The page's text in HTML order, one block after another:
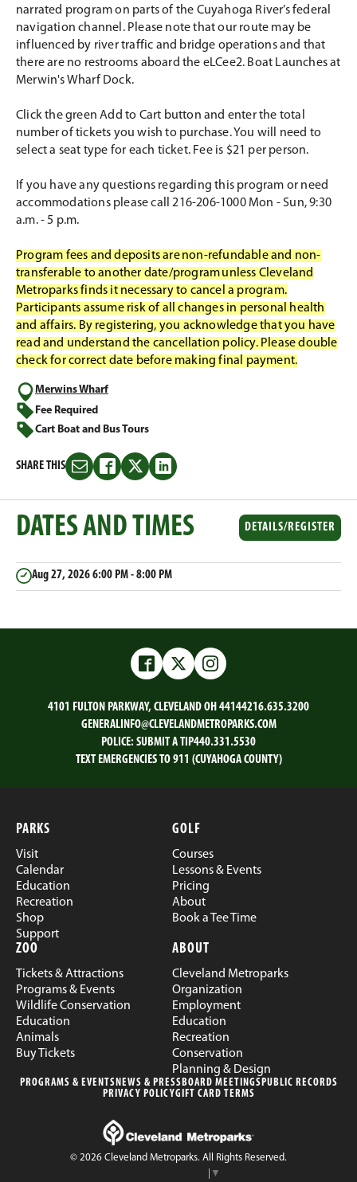
narrated program on parts of the Cuyahoga River’s federal
navigation channel. Please note that our route may be
influenced by river traffic and bridge operations and that
there are no restrooms aboard the eLCee2. Boat Launches at
Merwin's Wharf Dock.
Click the green Add to Cart button and enter the total
number of tickets you wish to purchase. You will need to
select a seat type for each ticket. Fee is $21 per person.
If you have any questions regarding this program or need
accommodations please call 216-206-1000 Mon - Sun, 9:30
a.m. - 5 p.m.
Program fees and deposits are non-refundable and non-
transferable to another date/program unless Cleveland
Metroparks finds it necessary to cancel a program.
Participants assume risk of all changes in personal health
and affairs. By registering, you acknowledge that you have
read and understand the cancellation policy. Please double
check for correct date before making final payment.
Merwins Wharf
Fee Required
Cart Boat and Bus Tours
SHARE THIS
Share
Email
Share
Facebook
Share
Twitter
Share
LinkedIn
DATES AND TIMES DETAILS/REGISTER
Aug 27, 20266:00 PM - 8:00 PM
FacebookTwitterInstagram
4101 FULTON PARKWAY, CLEVELAND OH 44144216.635.3200
GENERALINFO@CLEVELANDMETROPARKS.COM
POLICE: SUBMIT A TIP440.331.5530
TEXT EMERGENCIES TO 911 (CUYAHOGA COUNTY)
PARKS
Visit
Calendar
Education
Recreation
Shop
Support
GOLF
Courses
Lessons & Events
Pricing
About
Book a Tee Time
ZOO
Tickets & Attractions
Programs & Events
Wildlife Conservation
Education
Animals
Buy Tickets
ABOUT
Cleveland Metroparks
Organization
Employment
Education
Recreation
Conservation
Planning & Design
PROGRAMS & EVENTS NEWS & PRESS BOARD MEETINGS PUBLIC RECORDS
PRIVACY POLICYGIFT CARD TERMS
© 2026 Cleveland Metroparks. All Rights Reserved.
▼